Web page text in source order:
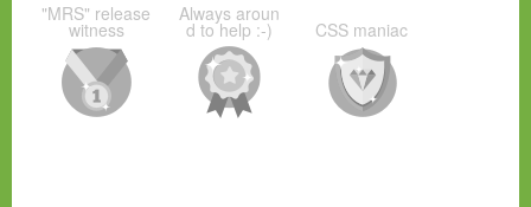
"MRS" release
witness
Always aroun
d to help :-) CSS maniac